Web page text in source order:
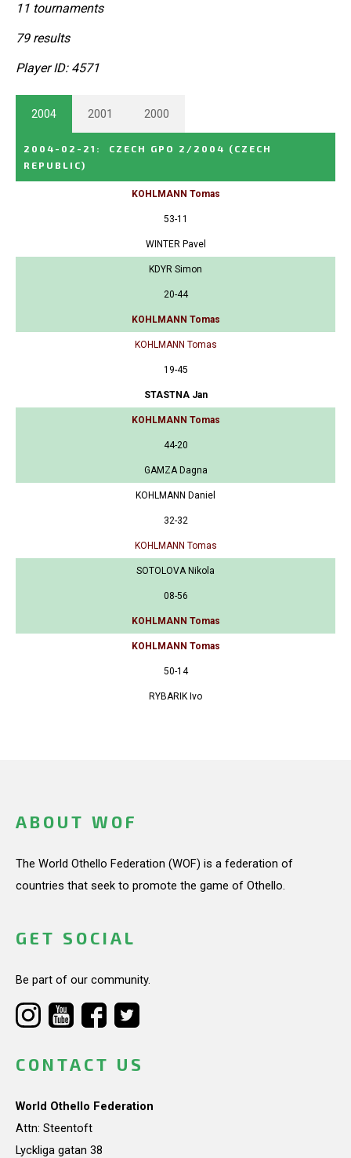
11 tournaments
79 results
Player ID: 4571
2004 2001 2000
2004-02-21 : CZECH GPO 2/2004 (CZECH
REPUBLIC)
KOHLMANN Tomas
53-11
WINTER Pavel
KDYR Simon
20-44
KOHLMANN Tomas
KOHLMANN Tomas
19-45
STASTNA Jan
KOHLMANN Tomas
44-20
GAMZA Dagna
KOHLMANN Daniel
32-32
KOHLMANN Tomas
SOTOLOVA Nikola
08-56
KOHLMANN Tomas
KOHLMANN Tomas
50-14
RYBARIK Ivo
ABOUT WOF
The World Othello Federation (WOF) is a federation of
countries that seek to promote the game of Othello.
GET SOCIAL
Be part of our community.
CONTACT US
World Othello Federation
Attn: Steentoft
Lyckliga gatan 38